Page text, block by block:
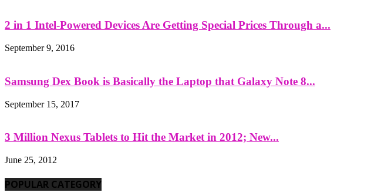
2 in 1 Intel-Powered Devices Are Getting Special Prices Through a...
September 9, 2016
Samsung Dex Book is Basically the Laptop that Galaxy Note 8...
September 15, 2017
3 Million Nexus Tablets to Hit the Market in 2012; New...
June 25, 2012
POPULAR CATEGORY